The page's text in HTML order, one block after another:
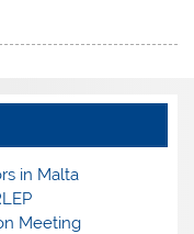
in Malta
Meeting